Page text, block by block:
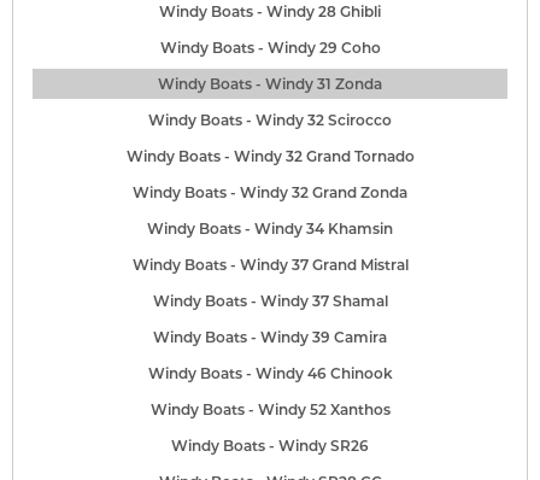
Windy Boats - Windy 28 Ghibli
Windy Boats - Windy 29 Coho
Windy Boats - Windy 31 Zonda
Windy Boats - Windy 32 Scirocco
Windy Boats - Windy 32 Grand Tornado
Windy Boats - Windy 32 Grand Zonda
Windy Boats - Windy 34 Khamsin
Windy Boats - Windy 37 Grand Mistral
Windy Boats - Windy 37 Shamal
Windy Boats - Windy 39 Camira
Windy Boats - Windy 46 Chinook
Windy Boats - Windy 52 Xanthos
Windy Boats - Windy SR26